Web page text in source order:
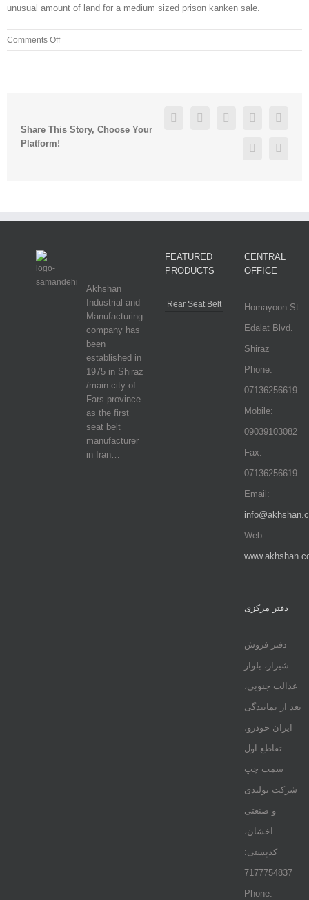
unusual amount of land for a medium sized prison kanken sale.
Comments Offon
“She
want
Share This Story, Choose Your
Platform!
FacebookTwitter LinkedinReddit
Pinterest
Akhshan
Industrial and
Manufacturing
company has
been
established in
1975 in Shiraz
/main city of
Fars province
as the first
seat belt
manufacturer
in Iran…
FEATURED
PRODUCTS
Rear Seat Belt
CENTRAL
OFFICE
Homayoon St.
Edalat Blvd.
Shiraz
Phone:
07136256619
Mobile:
09039103082
Fax:
07136256619
Email:
Web:
دفتر مرکزی
دفتر فروش
شیراز، بلوار
عدالت جنوبی،
بعد از نمایندگی
ایران خودرو،
تقاطع اول
سمت چپ
شرکت تولیدی
و صنعتی
اخشان،
کدپستی:
7177754837
Phone: